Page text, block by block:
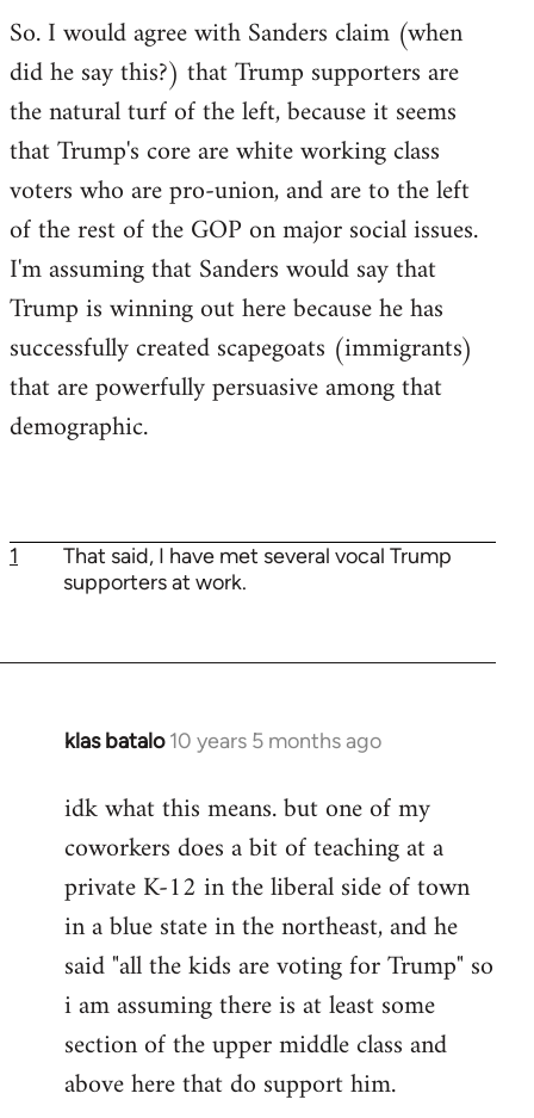
So. I would agree with Sanders claim (when
did he say this?) that Trump supporters are
the natural turf of the left, because it seems
that Trump's core are white working class
voters who are pro-union, and are to the left
of the rest of the GOP on major social issues.
I'm assuming that Sanders would say that
Trump is winning out here because he has
successfully created scapegoats (immigrants)
that are powerfully persuasive among that
demographic.
1
That said, I have met several vocal Trump
supporters at work.
klas batalo 10 years 5 months ago
In
to
Welcome
libcom.org
idk what this means. but one of my
coworkers does a bit of teaching at a
private K-12 in the liberal side of town
in a blue state in the northeast, and he
said "all the kids are voting for Trump" so
i am assuming there is at least some
section of the upper middle class and
above here that do support him.